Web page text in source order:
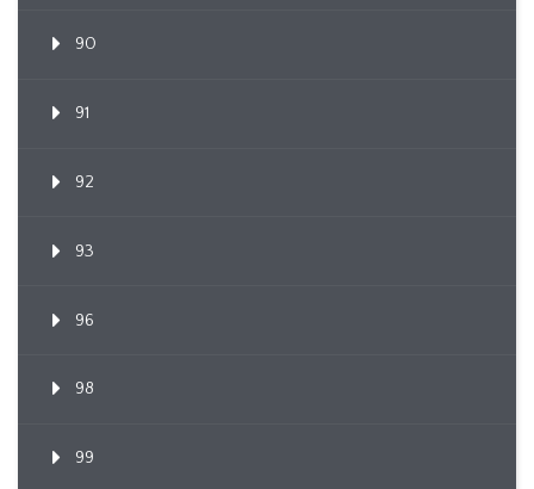
90
91
92
93
96
98
99